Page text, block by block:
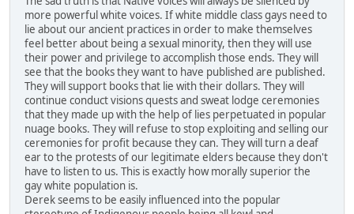
more powerful white voices. If white middle class gays need to
lie about our ancient practices in order to make themselves
feel better about being a sexual minority, then they will use
their power and privilege to accomplish those ends. They will
see that the books they want to have published are published.
They will support books that lie with their dollars. They will
continue conduct visions quests and sweat lodge ceremonies
that they made up with the help of lies perpetuated in popular
nuage books. They will refuse to stop exploiting and selling our
ceremonies for profit because they can. They will turn a deaf
ear to the protests of our legitimate elders because they don't
have to listen to us. This is exactly how morally superior the
gay white population is.
Derek seems to be easily influenced into the popular